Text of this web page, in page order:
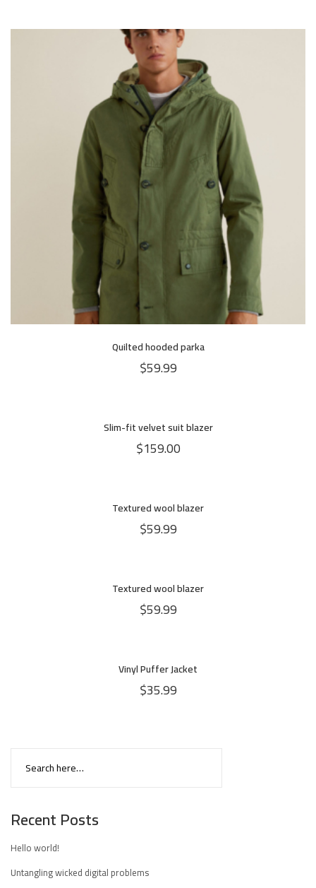
Quilted hooded parka
$59.99
Slim-fit velvet suit blazer
$159.00
Textured wool blazer
$59.99
Textured wool blazer
$59.99
Vinyl Puffer Jacket
$35.99
Recent Posts
Hello world!
Untangling wicked digital problems